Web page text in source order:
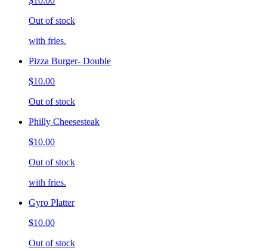
Out of stock
with fries.
Pizza Burger- Double
$10.00
Out of stock
Philly Cheesesteak
$10.00
Out of stock
with fries.
Gyro Platter
$10.00
Out of stock